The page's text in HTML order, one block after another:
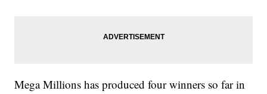
Mega Millions has produced four winners so far in